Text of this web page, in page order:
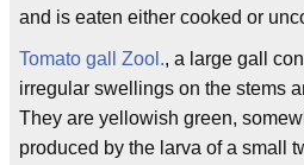
and is eaten either cooked or
Tomato gall Zool., a large gall
irregular swellings on the stems
They are yellowish green,
produced by the larva of a small